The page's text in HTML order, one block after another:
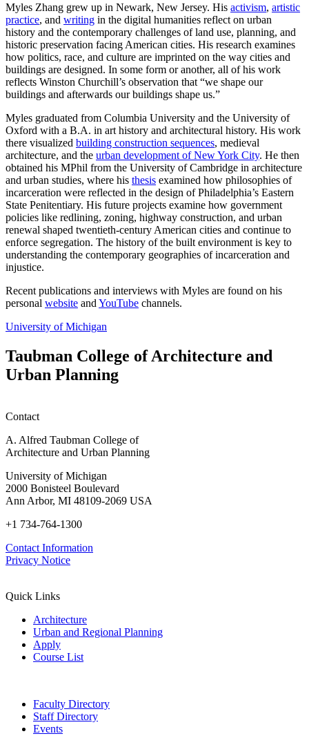
Myles Zhang grew up in Newark, New Jersey.​ His activism, artistic
practice, and writing in the digital humanities reflect ​on urban
history and ​the contemporary challenges of land use, planning, and
historic preservation facing American cities. His research examines
how politics, race, and culture are imprinted on the way cities and
buildings are designed. In some form or another, all of his work
reflects Winston Churchill’s observation that “we shape our
buildings and afterwards our buildings shape us.”
Myles graduated from Columbia University and the University of
Oxford with a B.A. in art history and architectural​ history. ​His work
there visualized building construction sequences, medieval
architecture, and the urban development of New York City.​ ​He then
obtained his MPhil from the University of Cambridge in architecture
and urban studies​, where his thesis examined how philosophies of
incarceration ​were reflected in the design of Philadelphia’s Eastern
State Penitentiary.​ ​His ​future​ projects examine how government
policies like redlining, zoning, highway construction, and urban
renewal shaped twentieth-century American cities and continue to
enforce segregation. The history of the built environment is key to
understanding the contemporary geographies of incarceration and
injustice.
Recent publications and interviews with Myles are found on his
personal website ​ and YouTube channels.
University of Michigan
Taubman College of Architecture and
Urban Planning
Contact
A. Alfred Taubman College of
Architecture and Urban Planning
University of Michigan
2000 Bonisteel Boulevard
Ann Arbor, MI 48109-2069 USA
+1 734-764-1300
Contact Information
Privacy Notice
Quick Links
Architecture
Urban and Regional Planning
Apply
Course List
Faculty Directory
Staff Directory
Events